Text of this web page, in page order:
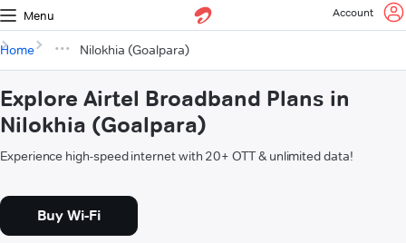
Menu Account
Home Nilokhia (Goalpara)
Explore Airtel Broadband Plans in
Nilokhia (Goalpara)
Experience high-speed internet with 20+ OTT & unlimited data!
Buy Wi-Fi